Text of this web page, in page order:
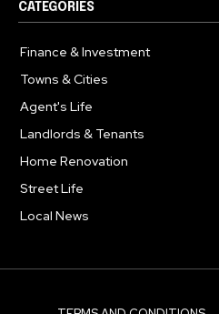
CATEGORIES
Finance & Investment
Towns & Cities
Agent's Life
Landlords & Tenants
Home Renovation
Street Life
Local News